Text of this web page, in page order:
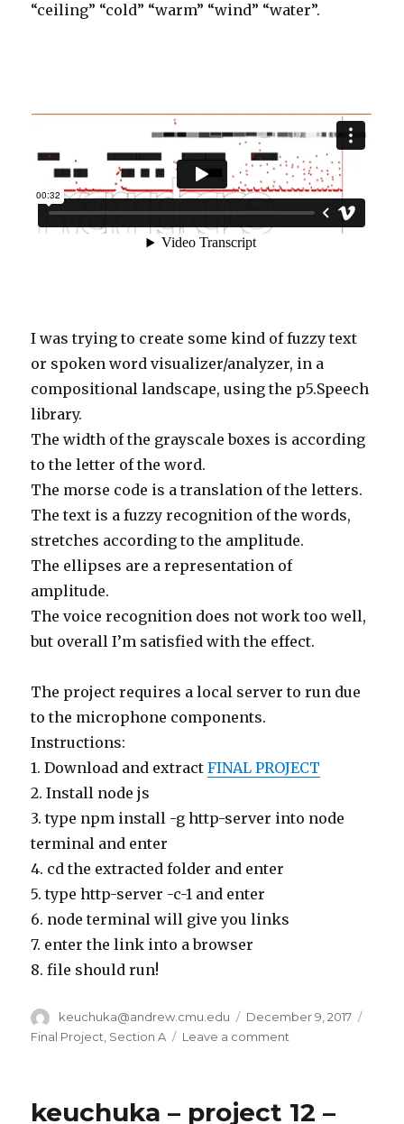
“ceiling” “cold” “warm” “wind” “water”.
I was trying to create some kind of fuzzy text
or spoken word visualizer/analyzer, in a
compositional landscape, using the p5.Speech
library.
The width of the grayscale boxes is according
to the letter of the word.
The morse code is a translation of the letters.
The text is a fuzzy recognition of the words,
stretches according to the amplitude.
The ellipses are a representation of
amplitude.
The voice recognition does not work too well,
but overall I’m satisfied with the effect.
The project requires a local server to run due
to the microphone components.
Instructions:
1. Download and extractFINAL PROJECT
2. Install node js
3. type npm install -g http-server into node
terminal and enter
4. cd the extracted folder and enter
5. type http-server -c-1 and enter
6. node terminal will give you links
7. enter the link into a browser
8. file should run!
Author
keuchuka@andrew.cmu.edu
Posted
on
December 9, 2017
Final Project Section A Leave a comment
project
keuchuka – project 12 –